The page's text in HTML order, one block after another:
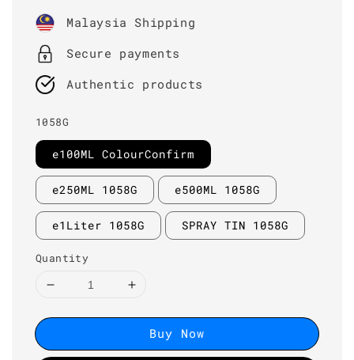
price
Malaysia Shipping
Secure payments
Authentic products
1058G
e100ML ColourConfirm
e250ML 1058G e500ML 1058G
e1Liter 1058G SPRAY TIN 1058G
Quantity
Buy Now